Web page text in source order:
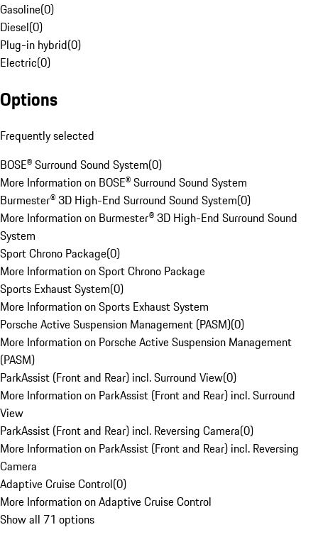
Gasoline(0)
Diesel(0)
Plug-in hybrid(0)
Electric(0)
Options
Frequently selected
BOSE® Surround Sound System(0)
More Information on BOSE® Surround Sound System
Burmester® 3D High-End Surround Sound System(0)
More Information on Burmester® 3D High-End Surround Sound
System
Sport Chrono Package(0)
More Information on Sport Chrono Package
Sports Exhaust System(0)
More Information on Sports Exhaust System
Porsche Active Suspension Management (PASM)(0)
More Information on Porsche Active Suspension Management
(PASM)
ParkAssist (Front and Rear) incl. Surround View(0)
More Information on ParkAssist (Front and Rear) incl. Surround
View
ParkAssist (Front and Rear) incl. Reversing Camera(0)
More Information on ParkAssist (Front and Rear) incl. Reversing
Camera
Adaptive Cruise Control(0)
More Information on Adaptive Cruise Control
Show all 71 options